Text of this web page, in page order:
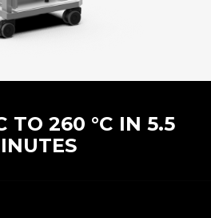
TO 260 °C IN 5.5